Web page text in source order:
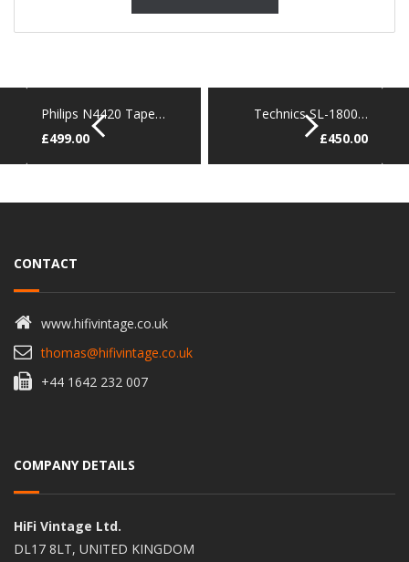
Philips N4420 Tape…
£499.00
Technics SL-1800…
£450.00
CONTACT
www.hifivintage.co.uk
thomas@hifivintage.co.uk
+44 1642 232 007
COMPANY DETAILS
HiFi Vintage Ltd.
DL17 8LT, UNITED KINGDOM